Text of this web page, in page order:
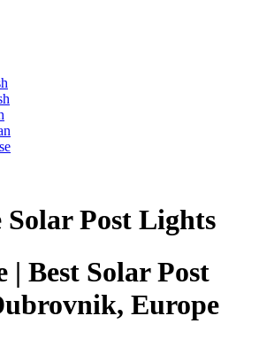
Solar Post Lights
| Best Solar Post
Europe